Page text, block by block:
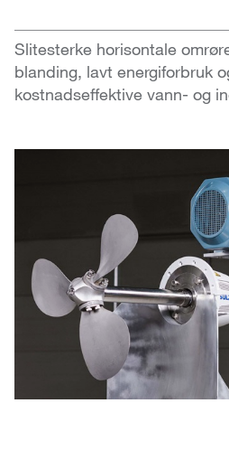
Slitesterke horisontale
blanding, lavt energiforbruk
kostnadseffektive vann- og